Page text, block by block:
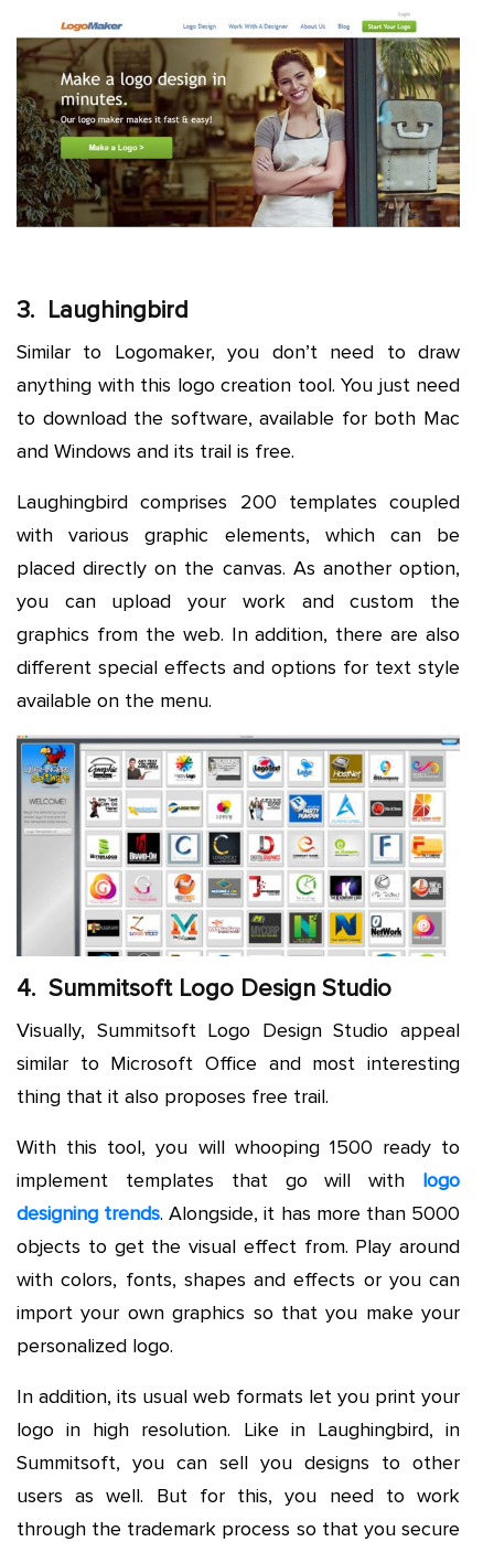
3. Laughingbird
Similar to Logomaker, you don’t need to draw
anything with this logo creation tool. You just need
to download the software, available for both Mac
and Windows and its trail is free.
Laughingbird comprises 200 templates coupled
with various graphic elements, which can be
placed directly on the canvas. As another option,
you can upload your work and custom the
graphics from the web. In addition, there are also
different special effects and options for text style
available on the menu.
4. Summitsoft Logo Design Studio
Visually, Summitsoft Logo Design Studio appeal
similar to Microsoft Office and most interesting
thing that it also proposes free trail.
With this tool, you will whooping 1500 ready to
implement templates that go will with logo
designing trends. Alongside, it has more than 5000
objects to get the visual effect from. Play around
with colors, fonts, shapes and effects or you can
import your own graphics so that you make your
personalized logo.
In addition, its usual web formats let you print your
logo in high resolution. Like in Laughingbird, in
Summitsoft, you can sell you designs to other
users as well. But for this, you need to work
through the trademark process so that you secure